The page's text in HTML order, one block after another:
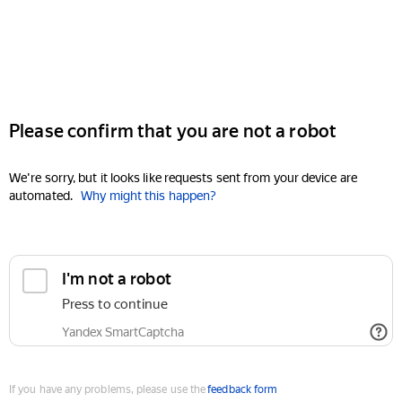
Please confirm that you are not a robot
We're sorry, but it looks like requests sent from your device are
automated. Why might this happen?
I'm not a robot
Press to continue
Yandex SmartCaptcha
If you have any problems, please use thefeedback form